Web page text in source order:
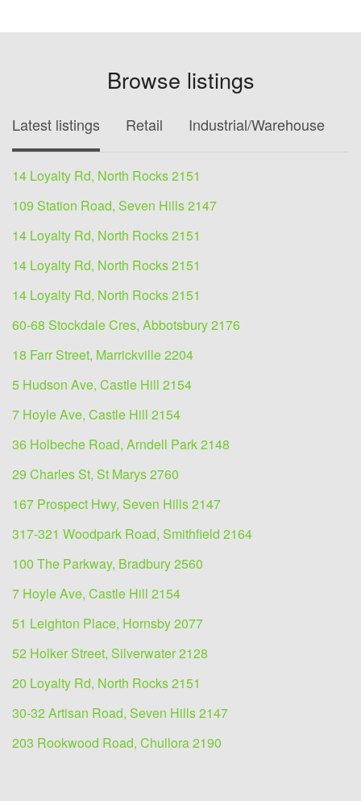
Browse listings
Latest listings Retail Industrial/Warehouse
14 Loyalty Rd, North Rocks 2151
109 Station Road, Seven Hills 2147
14 Loyalty Rd, North Rocks 2151
14 Loyalty Rd, North Rocks 2151
14 Loyalty Rd, North Rocks 2151
60-68 Stockdale Cres, Abbotsbury 2176
18 Farr Street, Marrickville 2204
5 Hudson Ave, Castle Hill 2154
7 Hoyle Ave, Castle Hill 2154
36 Holbeche Road, Arndell Park 2148
29 Charles St, St Marys 2760
167 Prospect Hwy, Seven Hills 2147
317-321 Woodpark Road, Smithfield 2164
100 The Parkway, Bradbury 2560
7 Hoyle Ave, Castle Hill 2154
51 Leighton Place, Hornsby 2077
52 Holker Street, Silverwater 2128
20 Loyalty Rd, North Rocks 2151
30-32 Artisan Road, Seven Hills 2147
203 Rookwood Road, Chullora 2190